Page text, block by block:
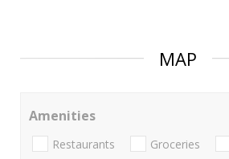
MAP
Amenities
Restaurants Groceries